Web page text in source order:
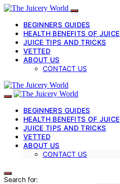
BEGINNERS GUIDES
HEALTH BENEFITS OF JUICE
JUICE TIPS AND TRICKS
VETTED
ABOUT US
CONTACT US
BEGINNERS GUIDES
HEALTH BENEFITS OF JUICE
JUICE TIPS AND TRICKS
VETTED
ABOUT US
CONTACT US
Search for: